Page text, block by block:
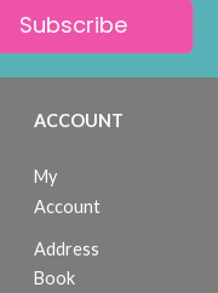
Subscribe
ACCOUNT
My
Account
Address
Book